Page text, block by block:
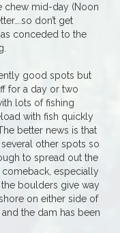
chew mid-day (Noon
don’t get
conceded to the
good spots but
for a day or two
lots of fishing
with fish quickly
better news is that
other spots so
to spread out the
comeback, especially
boulders give way
on either side of
the dam has been